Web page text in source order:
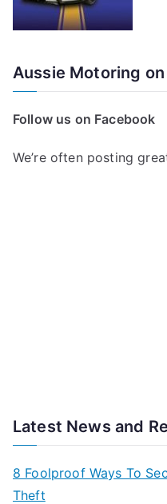
Aussie Motoring
Follow us on Facebook
We’re often posting
Latest News and
8 Foolproof Ways To
Theft